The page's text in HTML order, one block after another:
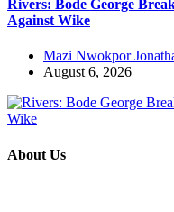
Rivers: Bode George
Against Wike
Mazi Nwokpor
August 6, 2026
About Us